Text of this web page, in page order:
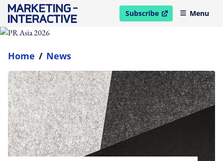
Subscribe
open in new windowMenu
Home / News